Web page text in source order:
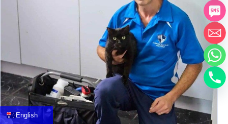
English
Français
العربية
中文